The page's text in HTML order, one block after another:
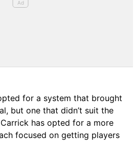
for a system that brought
but one that didn’t suit the
has opted for a more
focused on getting players